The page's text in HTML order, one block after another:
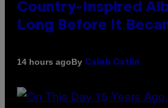
Country-Inspired
Long Before It
14 hours agoBy Caleb Catlin